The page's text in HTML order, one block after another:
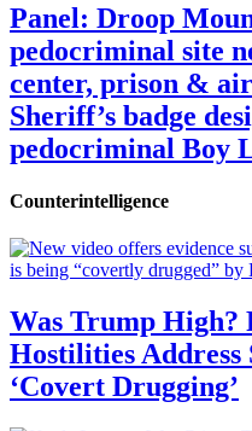
Panel: Droop
pedocriminal site
center, prison &
Sheriff’s badge
pedocriminal Boy
Counterintelligence
Was Trump High?
Hostilities
‘Covert Drugging’